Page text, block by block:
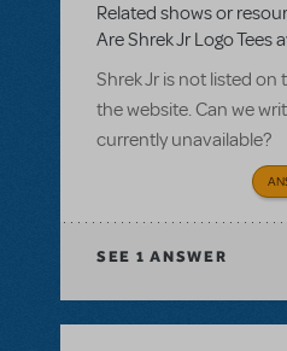
Related shows or
Are Shrek Jr Logo Tees
Shrek Jr is not listed
the website. Can we
currently unavailable?
SEE 1 ANSWER